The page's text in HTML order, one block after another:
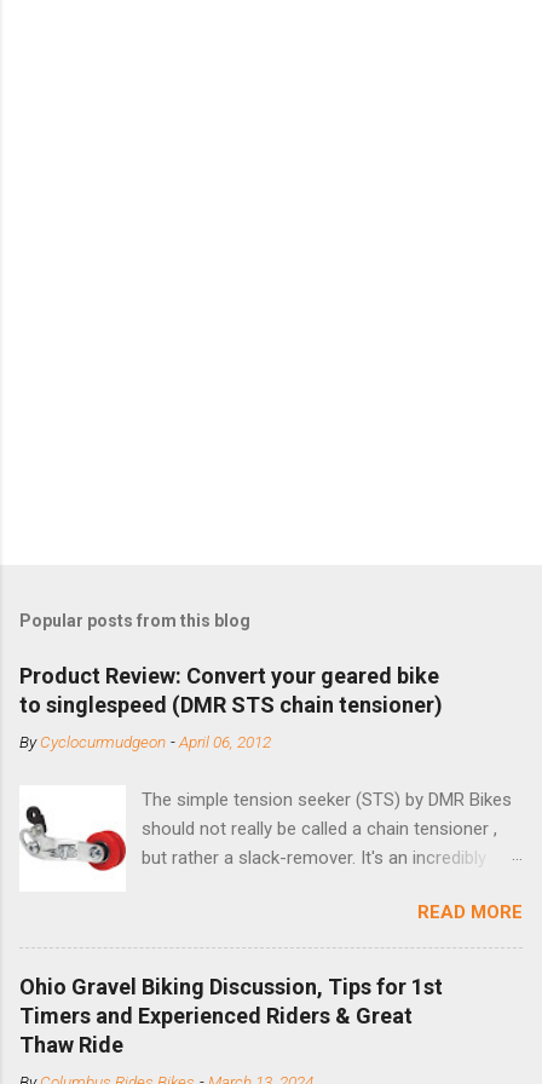
Popular posts from this blog
Product Review: Convert your geared bike
to singlespeed (DMR STS chain tensioner)
ByCyclocurmudgeon -April 06, 2012
The simple tension seeker (STS) by DMR Bikes
should not really be called a chain tensioner ,
but rather a slack-remover. It's an incredibly
bike with vertical dropouts for single speed use.
DMR is a UK-based company that specializes in
downhill, freeride, and dirt jump chain devices,
and the STS reflects this design experience in
this burly device. Installation is a 5-minute job
READ MORE
Ohio Gravel Biking Discussion, Tips for 1st
Timers and Experienced Riders & Great
Thaw Ride